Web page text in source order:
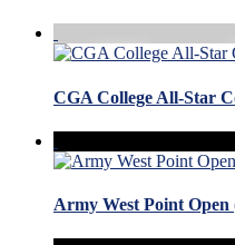
CGA College All-Star
Army West Point Open